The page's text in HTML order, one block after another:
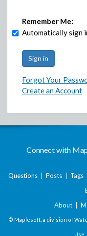
Remember Me:
Automatically sign
Forgot Your
Create an Account
Connect with
Questions Posts Tags
About
© Maplesoft, a division of
Use